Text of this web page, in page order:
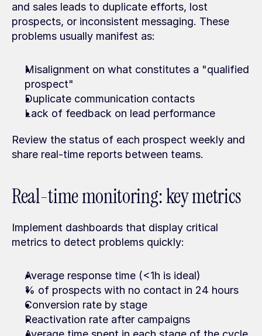
and sales leads to duplicate efforts, lost
prospects, or inconsistent messaging. These
problems usually manifest as:
Misalignment on what constitutes a "qualified
prospect"
Duplicate communication contacts
Lack of feedback on lead performance
Review the status of each prospect weekly and
share real-time reports between teams.
Real-time monitoring: key metrics
Implement dashboards that display critical
metrics to detect problems quickly:
Average response time (<1h is ideal)
% of prospects with no contact in 24 hours
Conversion rate by stage
Reactivation rate after campaigns